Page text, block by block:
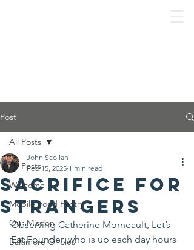
Post
All Posts
Welcome
Mobile Food Pantry
Our Mission
Baltimore Orioles
All Posts
Sacrifice for
Strangers
John Scollan
Feb 15, 2025 1 min read
Observing Catherine Morneault, Let’s
Eat Founder, who is up each day hours